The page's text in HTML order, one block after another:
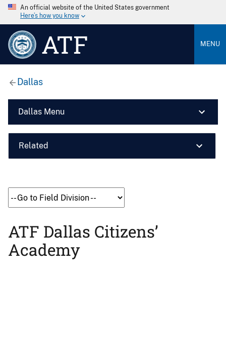
An official website of the United States government
Here’s how you know
ATF MENU
Dallas
Dallas Menu
Related
ATF Dallas Citizens’
Academy